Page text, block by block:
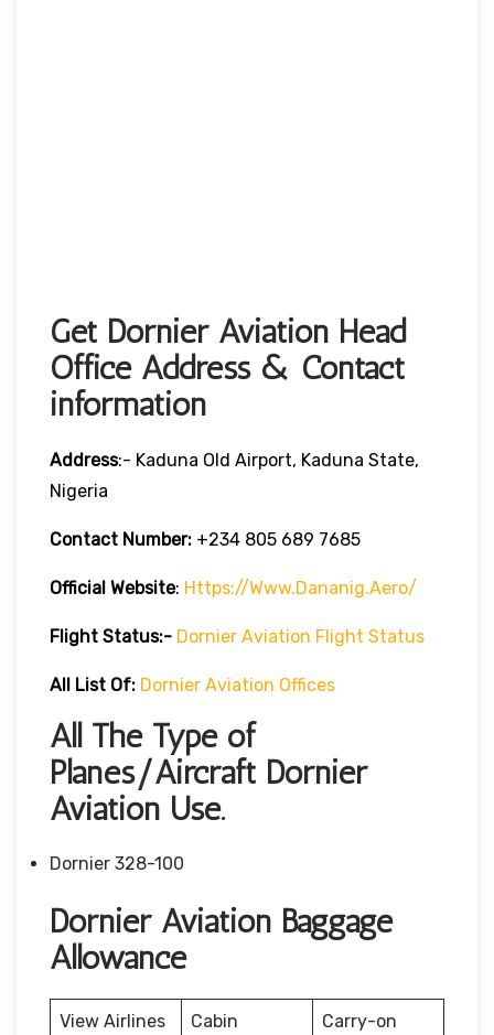
Get Dornier Aviation Head
Office Address & Contact
information
Address:- Kaduna Old Airport, Kaduna State,
Nigeria
Contact Number: +234 805 689 7685
Official Website: Https://www.dananig.aero/
Flight Status:- Dornier Aviation Flight Status
All List Of: Dornier Aviation Offices
All The Type of
Planes/Aircraft Dornier
Aviation Use.
Dornier 328-100
Dornier Aviation Baggage
Allowance
View Airlines
Cabin
Carry-on